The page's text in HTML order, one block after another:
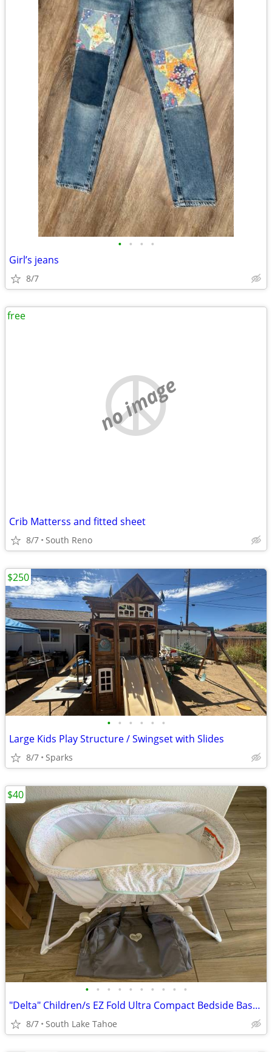
• • • •
Girl’s jeans
8/7
no image
Crib Matterss and fitted sheet
8/7 South Reno
free
• • • • • •
Large Kids Play Structure / Swingset with Slides
8/7 Sparks
$250
• • • • • • • • • •
"Delta" Children/s EZ Fold Ultra Compact Bedside Bassinet
8/7 South Lake Tahoe
$40